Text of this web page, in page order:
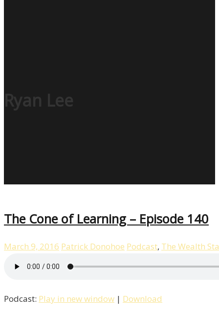
Ryan Lee
The Cone of Learning – Episode 140
March 9, 2016 Patrick Donohoe Podcast, The Wealth
Podcast: Play in new window | Download